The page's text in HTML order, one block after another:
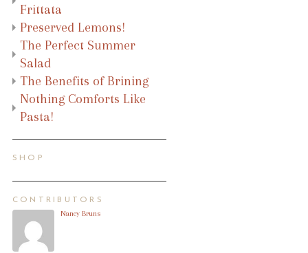
Frittata
Preserved Lemons!
The Perfect Summer
Salad
The Benefits of Brining
Nothing Comforts Like
Pasta!
SHOP
CONTRIBUTORS
Nancy Bruns